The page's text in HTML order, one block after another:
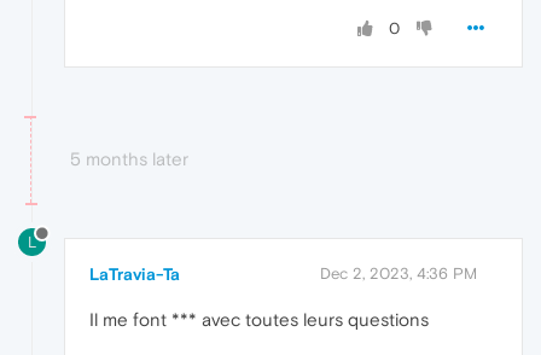
0
5 months later
L
LaTravia-Ta Dec 2, 2023, 4:36 PM
Il me font *** avec toutes leurs questions